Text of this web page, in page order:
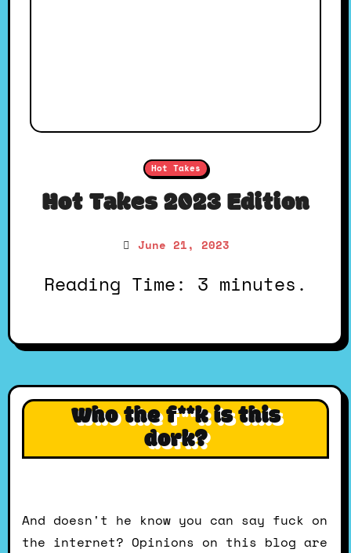
Hot Takes
Hot Takes 2023 Edition
June 21, 2023
Reading Time: 3 minutes.
Who the f**k is this
dork?
And doesn't he know you can say fuck on
the internet? Opinions on this blog are